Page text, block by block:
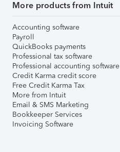
More products from Intuit
Accounting software
Payroll
QuickBooks payments
Professional tax software
Professional accounting software
Credit Karma credit score
Free Credit Karma Tax
More from Intuit
Email & SMS Marketing
Bookkeeper Services
Invoicing Software